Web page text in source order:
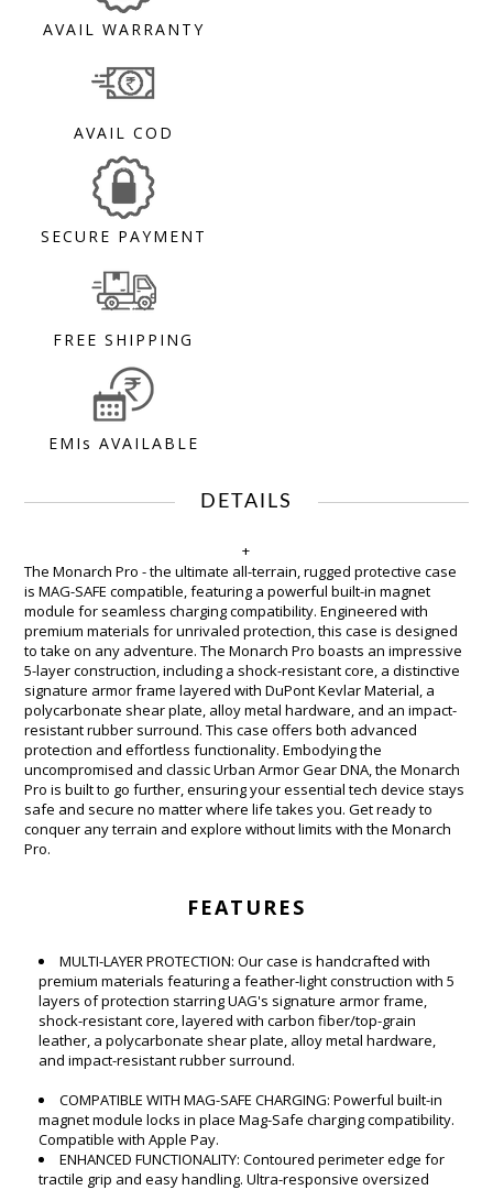
AVAIL WARRANTY
AVAIL COD
SECURE PAYMENT
FREE SHIPPING
EMIs AVAILABLE
DETAILS
+
The Monarch Pro - the ultimate all-terrain, rugged protective case
is MAG-SAFE compatible, featuring a powerful built-in magnet
module for seamless charging compatibility. Engineered with
premium materials for unrivaled protection, this case is designed
to take on any adventure. The Monarch Pro boasts an impressive
5-layer construction, including a shock-resistant core, a distinctive
signature armor frame layered with DuPont Kevlar Material, a
polycarbonate shear plate, alloy metal hardware, and an impact-
resistant rubber surround. This case offers both advanced
protection and effortless functionality. Embodying the
uncompromised and classic Urban Armor Gear DNA, the Monarch
Pro is built to go further, ensuring your essential tech device stays
safe and secure no matter where life takes you. Get ready to
conquer any terrain and explore without limits with the Monarch
Pro.
FEATURES
MULTI-LAYER PROTECTION: Our case is handcrafted with
premium materials featuring a feather-light construction with 5
layers of protection starring UAG's signature armor frame,
shock-resistant core, layered with carbon fiber/top-grain
leather, a polycarbonate shear plate, alloy metal hardware,
and impact-resistant rubber surround.
COMPATIBLE WITH MAG-SAFE CHARGING: Powerful built-in
magnet module locks in place Mag-Safe charging compatibility.
Compatible with Apple Pay.
ENHANCED FUNCTIONALITY: Contoured perimeter edge for
tractile grip and easy handling. Ultra-responsive oversized